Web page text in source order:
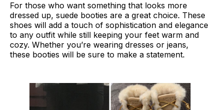
For those who want something that looks more
dressed up, suede booties are a great choice. These
shoes will add a touch of sophistication and elegance
to any outfit while still keeping your feet warm and
cozy. Whether you’re wearing dresses or jeans,
these booties will be sure to make a statement.